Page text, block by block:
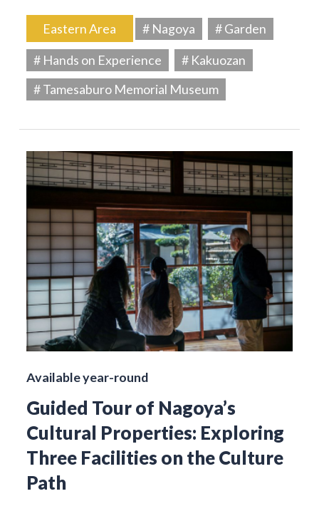
Eastern Area # Nagoya
# Garden
# Hands on Experience
# Kakuozan
# Tamesaburo Memorial Museum
Available year-round
Guided Tour of Nagoya’s
Cultural Properties: Exploring
Three Facilities on the Culture
Path